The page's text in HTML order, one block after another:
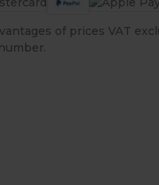
of prices VAT